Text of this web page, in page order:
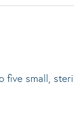
five small,